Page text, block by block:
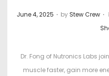
P
June 4, 2025 . by Stew Crew .
Dr. Fong of Nutronics Labs
muscle faster, gain more